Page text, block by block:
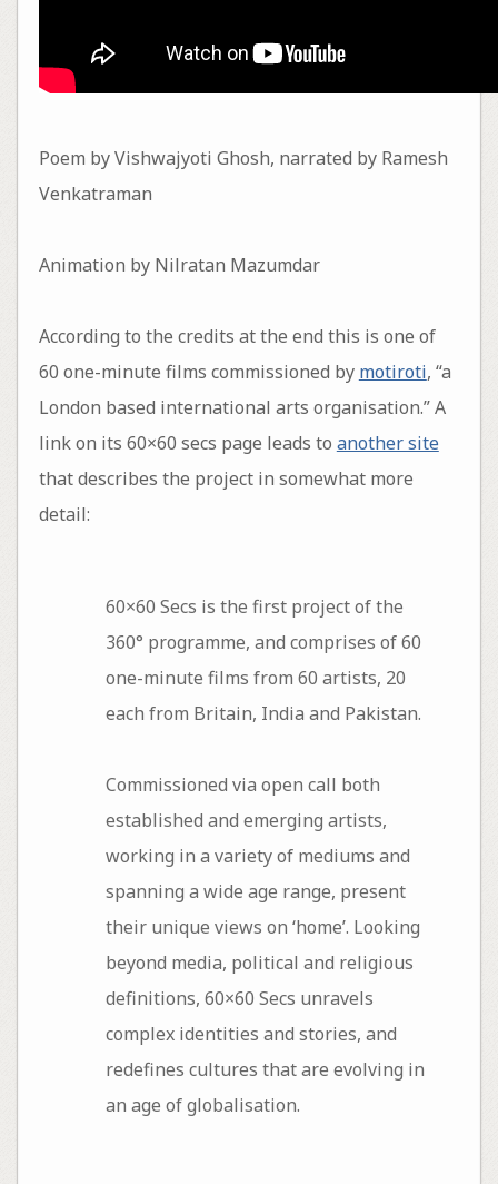
Poem by Vishwajyoti Ghosh, narrated by Ramesh
Venkatraman
Animation by Nilratan Mazumdar
According to the credits at the end this is one of
60 one-minute films commissioned by motiroti, “a
London based international arts organisation.” A
link on its 60×60 secs page leads to another site
that describes the project in somewhat more
detail:
60×60 Secs is the first project of the
360° programme, and comprises of 60
one-minute films from 60 artists, 20
each from Britain, India and Pakistan.
Commissioned via open call both
established and emerging artists,
working in a variety of mediums and
spanning a wide age range, present
their unique views on ‘home’. Looking
beyond media, political and religious
definitions, 60×60 Secs unravels
complex identities and stories, and
redefines cultures that are evolving in
an age of globalisation.